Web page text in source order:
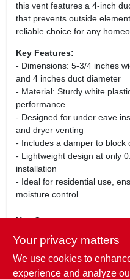
this vent features a 4-inch
that prevents outside
reliable choice for any
Key Features:
- Dimensions: 5-3/4 inches
and 4 inches duct diameter
- Material: Sturdy white
performance
- Designed for under eave
and dryer venting
- Includes a damper to block
- Lightweight design at only
installation
- Ideal for residential use,
moisture control
Use Cases:
This under eave vent is
improve their ventilation
new bathroom fan or
143W provides a seamless
Your privacy matters
We use cookies to
experience and analyze